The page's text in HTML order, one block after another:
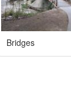
Bridges